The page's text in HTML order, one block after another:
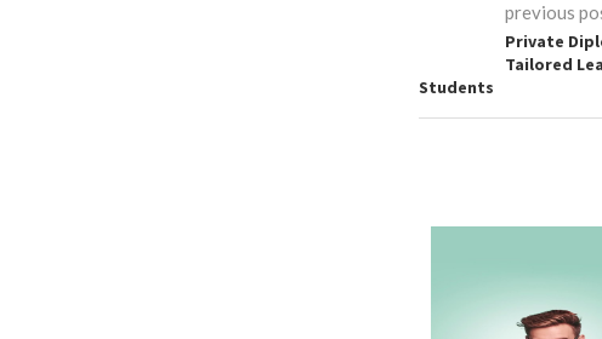
previous
Private
Tailored
Students